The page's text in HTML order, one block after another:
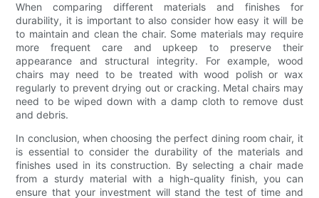
When comparing different materials and finishes for
durability, it is important to also consider how easy it will be
to maintain and clean the chair. Some materials may require
more frequent care and upkeep to preserve their
appearance and structural integrity. For example, wood
chairs may need to be treated with wood polish or wax
regularly to prevent drying out or cracking. Metal chairs may
need to be wiped down with a damp cloth to remove dust
and debris.
In conclusion, when choosing the perfect dining room chair, it
is essential to consider the durability of the materials and
finishes used in its construction. By selecting a chair made
from a sturdy material with a high-quality finish, you can
ensure that your investment will stand the test of time and